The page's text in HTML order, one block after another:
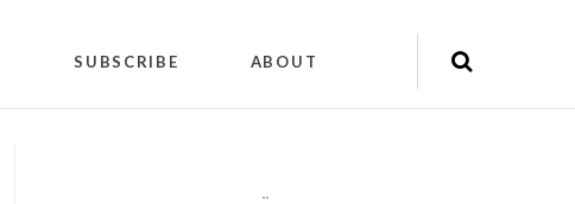
SUBSCRIBE ABOUT
""